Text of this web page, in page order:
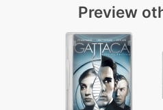
Preview